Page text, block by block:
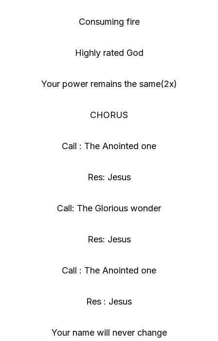
Consuming fire
Highly rated God
Your power remains the same(2x)
CHORUS
Call : The Anointed one
Res: Jesus
Call: The Glorious wonder
Res: Jesus
Call : The Anointed one
Res : Jesus
Your name will never change